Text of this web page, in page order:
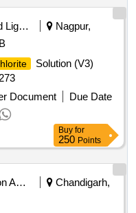
Coal And Lignite
Nagpur,
Solution (V3)
Document
Due Date
Buy for
250 Points
Education And Research Institute
Chandigarh,